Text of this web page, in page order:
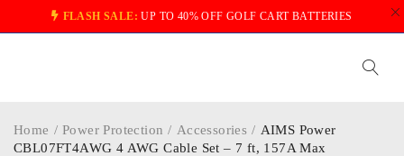
FLASH SALE: UP TO 40% OFF GOLF CART BATTERIES
Home / Power Protection / Accessories / AIMS Power
CBL07FT4AWG 4 AWG Cable Set – 7 ft, 157A Max